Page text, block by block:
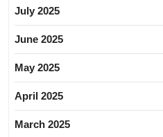
July 2025
June 2025
May 2025
April 2025
March 2025